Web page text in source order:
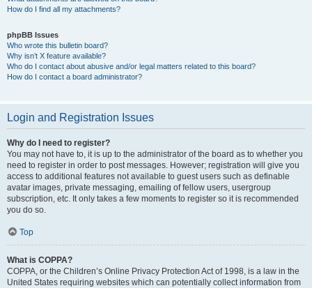
How do I find all my attachments?
phpBB Issues
Who wrote this bulletin board?
Why isn’t X feature available?
Who do I contact about abusive and/or legal matters related to this board?
How do I contact a board administrator?
Login and Registration Issues
Why do I need to register?
You may not have to, it is up to the administrator of the board as to whether you
need to register in order to post messages. However; registration will give you
access to additional features not available to guest users such as definable
avatar images, private messaging, emailing of fellow users, usergroup
subscription, etc. It only takes a few moments to register so it is recommended
you do so.
Top
What is COPPA?
COPPA, or the Children’s Online Privacy Protection Act of 1998, is a law in the
United States requiring websites which can potentially collect information from